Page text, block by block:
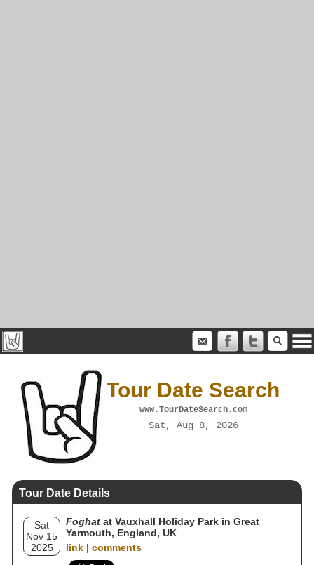
Tour Date Search
www.TourDateSearch.com
Sat, Aug 8, 2026
Tour Date Details
Sat
Nov 15
2025
Foghat at Vauxhall Holiday Park in Great
Yarmouth, England, UK
link | comments